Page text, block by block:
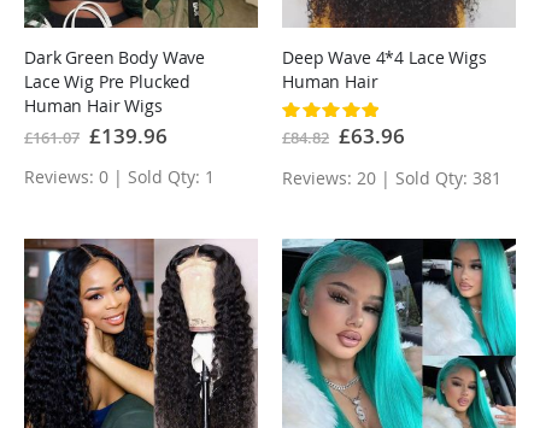
Dark Green Body Wave
Lace Wig Pre Plucked
Human Hair Wigs
£161.07 Special
Price
£139.96
Reviews: 0 | Sold Qty: 1
Deep Wave 4*4 Lace Wigs
Human Hair
Rating:
100%
£84.82 Special
Price
£63.96
Reviews: 20 | Sold Qty: 381